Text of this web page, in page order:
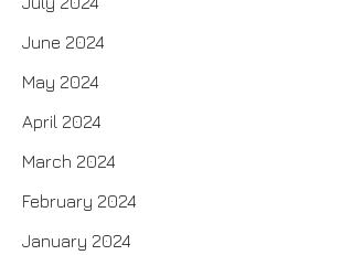
June 2024
May 2024
April 2024
March 2024
February 2024
January 2024